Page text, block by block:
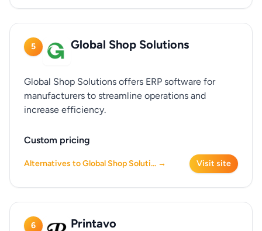
5 Global Shop Solutions
Global Shop Solutions offers ERP software for
manufacturers to streamline operations and
increase efficiency.
Custom pricing
Alternatives to Global Shop Soluti... → Visit site
6 Printavo